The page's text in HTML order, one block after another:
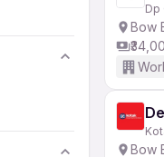
Dp
Bow
Bow